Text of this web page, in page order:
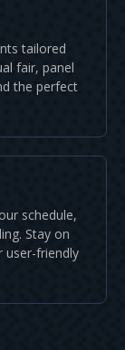
tailored
fair, panel
the perfect
schedule,
Stay on
user-friendly